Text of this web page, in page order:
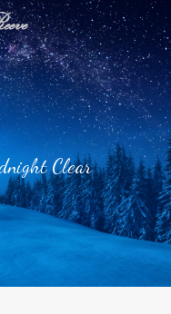
Clear